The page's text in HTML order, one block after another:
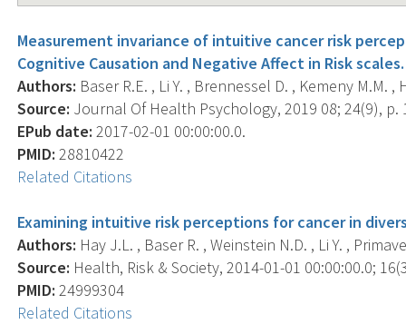
Measurement invariance of intuitive cancer risk
Cognitive Causation and Negative Affect in Risk scales.
Authors: Baser R.E. , Li Y. , Brennessel D. , Kemeny M.M. ,
Source: Journal Of Health Psychology, 2019 08; 24(9), p.
EPub date: 2017-02-01 00:00:00.0.
PMID: 28810422
Related Citations
Examining intuitive risk perceptions for cancer in
Authors: Hay J.L. , Baser R. , Weinstein N.D. , Li Y. ,
Source: Health, Risk & Society, 2014-01-01 00:00:00.0;
PMID: 24999304
Related Citations